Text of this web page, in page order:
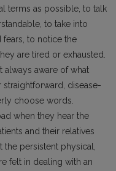
terms as possible, to talk
to take into
fears, to notice the
are tired or exhausted.
always aware of what
disease-
choose words.
when they hear the
and their relatives
the persistent physical,
felt in dealing with an